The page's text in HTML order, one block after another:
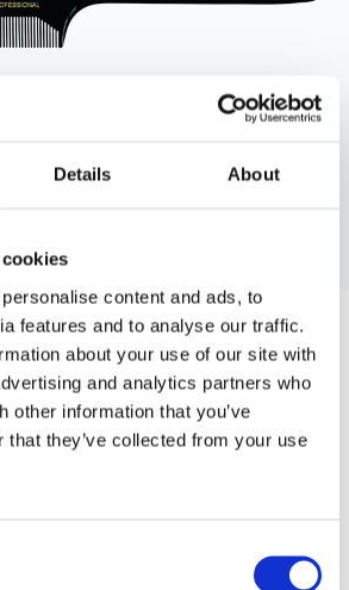
Details About
content and ads, to
features and to analyse our traffic.
about your use of our site with
and analytics partners who
other information that you’ve
that they’ve collected from your use
COMB 385/8,5 G
end line of combs from New-York
world leading comb manufacturers.
article